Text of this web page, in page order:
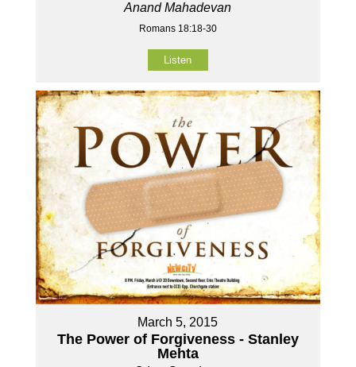
Anand Mahadevan
Romans 18:18-30
Listen
March 5, 2015
The Power of Forgiveness - Stanley
Mehta